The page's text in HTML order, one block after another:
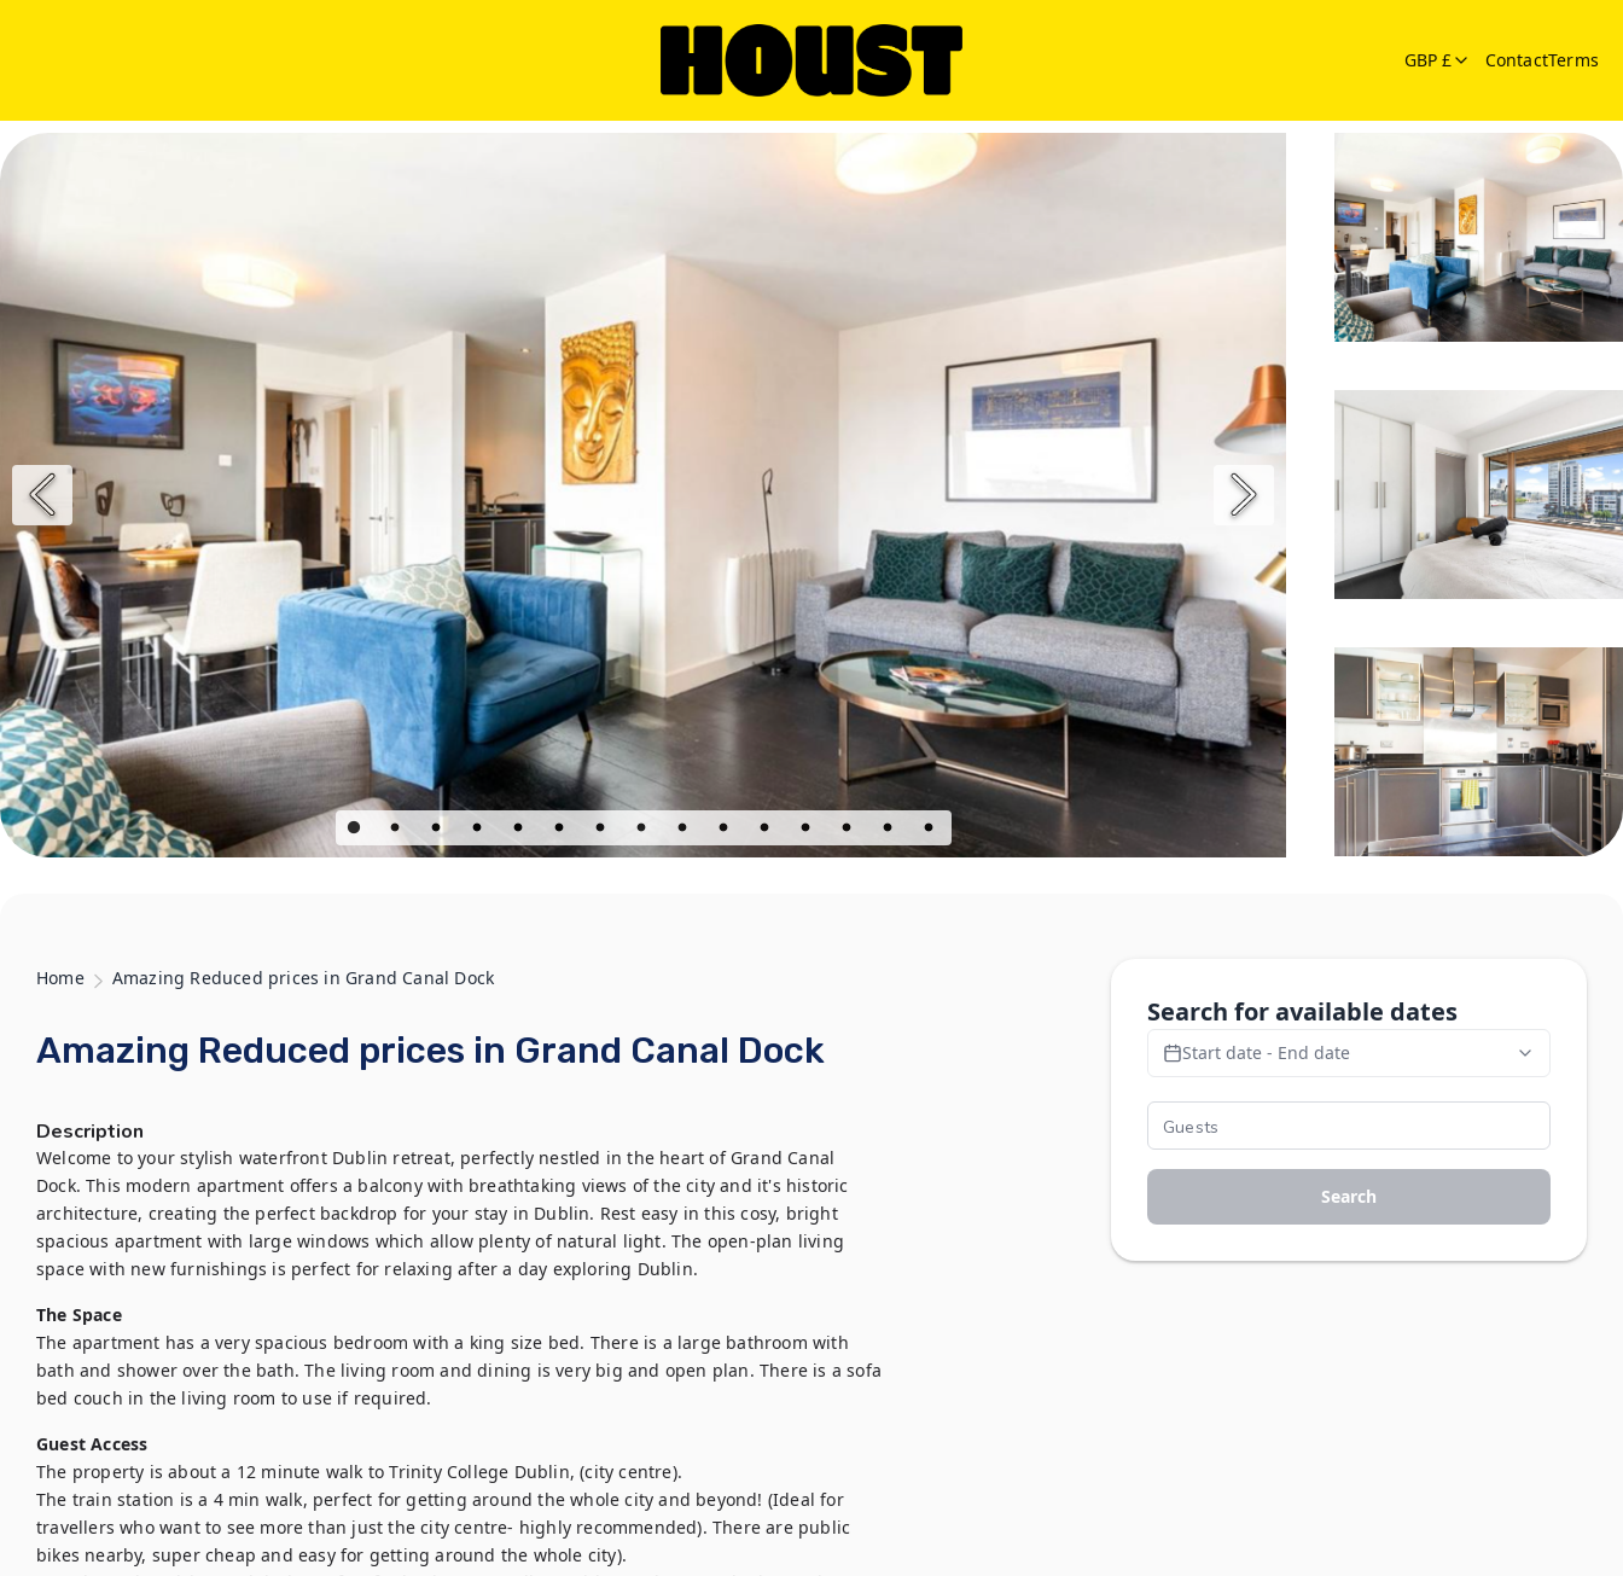
GBP £ ContactTerms
Home Amazing Reduced prices in Grand Canal Dock
Amazing Reduced prices in Grand Canal Dock
Description
Welcome to your stylish waterfront Dublin retreat, perfectly nestled in the heart of Grand Canal
Dock. This modern apartment offers a balcony with breathtaking views of the city and it's historic
architecture, creating the perfect backdrop for your stay in Dublin. Rest easy in this cosy, bright
spacious apartment with large windows which allow plenty of natural light. The open-plan living
space with new furnishings is perfect for relaxing after a day exploring Dublin.
The Space
The apartment has a very spacious bedroom with a king size bed. There is a large bathroom with
bath and shower over the bath. The living room and dining is very big and open plan. There is a sofa
bed couch in the living room to use if required.
Guest Access
The property is about a 12 minute walk to Trinity College Dublin, (city centre).
The train station is a 4 min walk, perfect for getting around the whole city and beyond! (Ideal for
travellers who want to see more than just the city centre- highly recommended). There are public
bikes nearby, super cheap and easy for getting around the whole city).
Search for available dates
Start date - End date
Search